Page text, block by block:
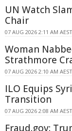
UN Watch
Chair
07 AUG 2026 2:11 AM AEST
Woman
Strathmore
07 AUG 2026 2:10 AM AEST
ILO Equips
Transition
07 AUG 2026 2:08 AM AEST
Fraud.gov: